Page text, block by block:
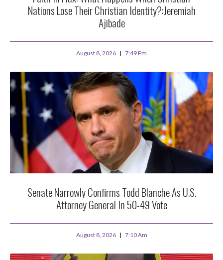
Nations Lose Their Christian Identity?:Jeremiah
Ajibade
August 8, 2026 7:49 Pm
Senate Narrowly Confirms Todd Blanche As U.S.
Attorney General In 50-49 Vote
August 8, 2026 7:10 Am